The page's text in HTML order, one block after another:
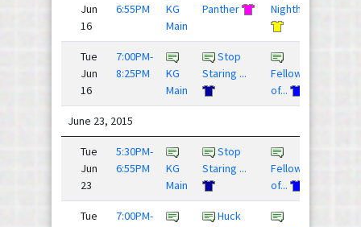
Jun
16
6:55PM
KG
Main
Panther
Nighthawks
Tue
Jun
16
7:00PM-
8:25PM
KG
Main
Stop
Staring ...
Fellowship
of...
June 23, 2015
Tue
Jun
23
5:30PM-
6:55PM
KG
Main
Stop
Staring ...
Fellowship
of...
Tue
7:00PM-
Huck